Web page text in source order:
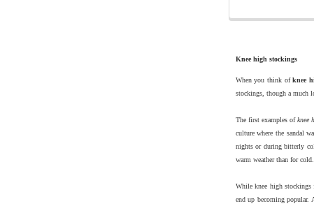
Knee high stockings
When you think ofknee
stockings, though a much
The first examples ofknee
culture where the sandal
nights or during bitterly
warm weather than for cold.
While knee high stockings
end up becoming popular.